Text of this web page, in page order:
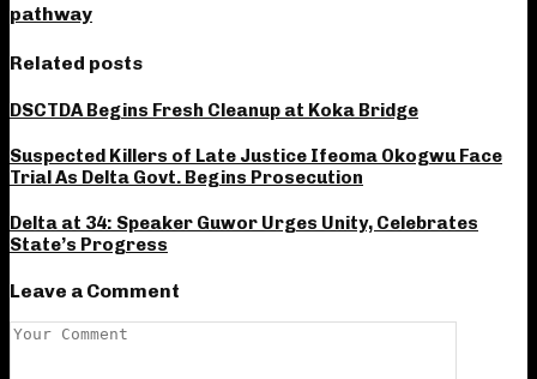
pathway
Related posts
DSCTDA Begins Fresh Cleanup at Koka Bridge
Suspected Killers of Late Justice Ifeoma Okogwu Face
Trial As Delta Govt. Begins Prosecution‎
Delta at 34: Speaker Guwor Urges Unity, Celebrates
State’s Progress
Leave a Comment